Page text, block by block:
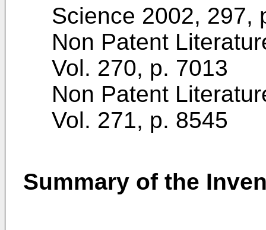
Science 2002, 297,
Non Patent
Vol. 270, p. 7013
Non Patent
Vol. 271, p. 8545
Summary of the